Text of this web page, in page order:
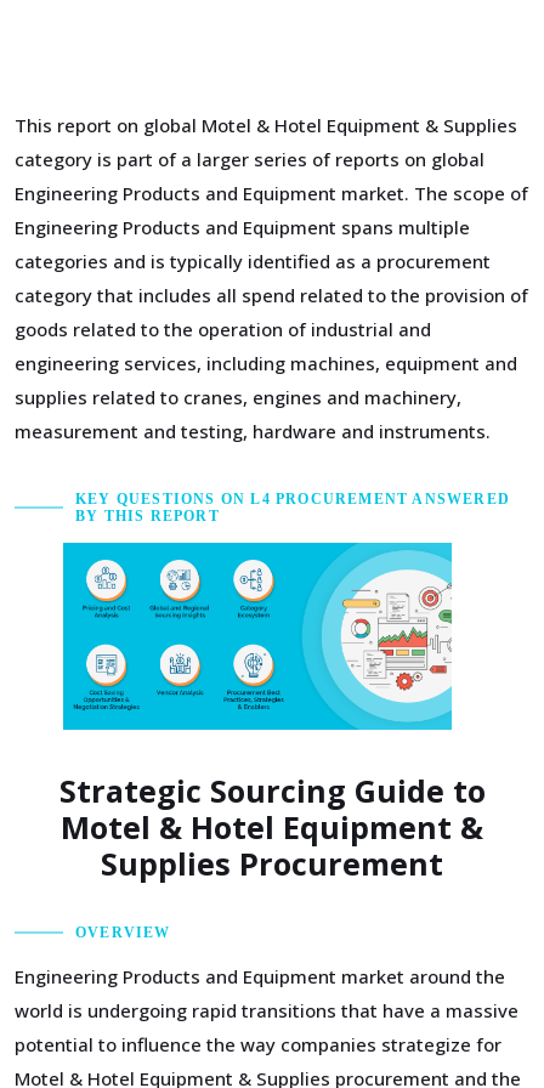
This report on global Motel & Hotel Equipment & Supplies
category is part of a larger series of reports on global
Engineering Products and Equipment market. The scope of
Engineering Products and Equipment spans multiple
categories and is typically identified as a procurement
category that includes all spend related to the provision of
goods related to the operation of industrial and
engineering services, including machines, equipment and
supplies related to cranes, engines and machinery,
measurement and testing, hardware and instruments.
KEY QUESTIONS ON L4 PROCUREMENT ANSWERED
BY THIS REPORT
Strategic Sourcing Guide to
Motel & Hotel Equipment &
Supplies Procurement
OVERVIEW
Engineering Products and Equipment market around the
world is undergoing rapid transitions that have a massive
potential to influence the way companies strategize for
Motel & Hotel Equipment & Supplies procurement and the